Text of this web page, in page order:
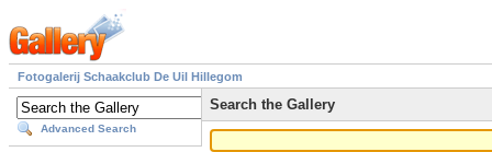
Fotogalerij Schaakclub De Uil Hillegom
Advanced Search
Search the Gallery